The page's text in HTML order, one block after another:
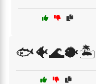
🐟🐠🌊🐡🏝️